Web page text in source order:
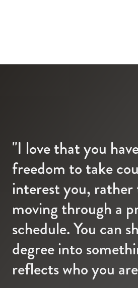
"I love that you
freedom to take
interest you, rather
moving through a
schedule. You can
degree into
reflects who you